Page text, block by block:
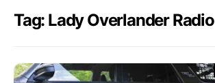
Tag: Lady Overlander Radio